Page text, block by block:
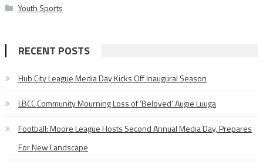
Youth Sports
RECENT POSTS
Hub City League Media Day Kicks Off Inaugural Season
LBCC Community Mourning Loss of ‘Beloved’ Augie Luuga
Football: Moore League Hosts Second Annual Media Day, Prepares
For New Landscape